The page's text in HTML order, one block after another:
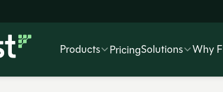
Products PricingSolutions Why